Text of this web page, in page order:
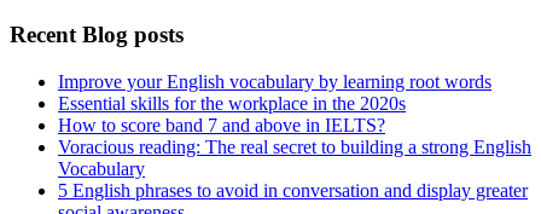
Recent Blog posts
Improve your English vocabulary by learning root words
Essential skills for the workplace in the 2020s
How to score band 7 and above in IELTS?
Voracious reading: The real secret to building a strong English
Vocabulary
5 English phrases to avoid in conversation and display greater